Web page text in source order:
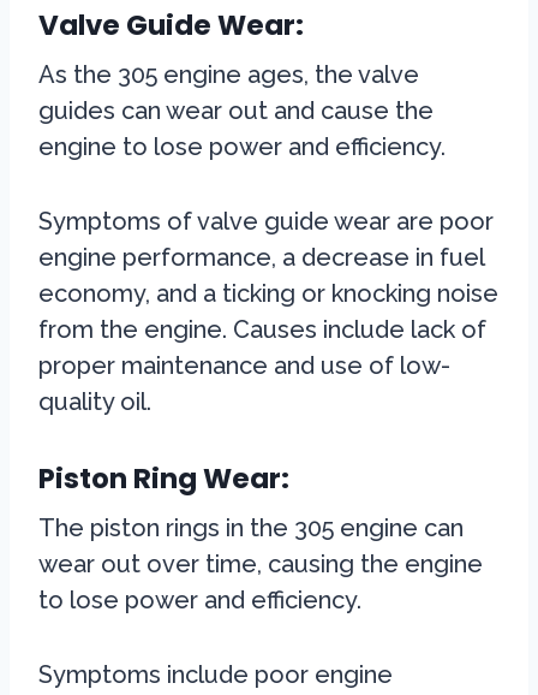
Valve Guide Wear:
As the 305 engine ages, the valve
guides can wear out and cause the
engine to lose power and efficiency.
Symptoms of valve guide wear are poor
engine performance, a decrease in fuel
economy, and a ticking or knocking noise
from the engine. Causes include lack of
proper maintenance and use of low-
quality oil.
Piston Ring Wear:
The piston rings in the 305 engine can
wear out over time, causing the engine
to lose power and efficiency.
Symptoms include poor engine